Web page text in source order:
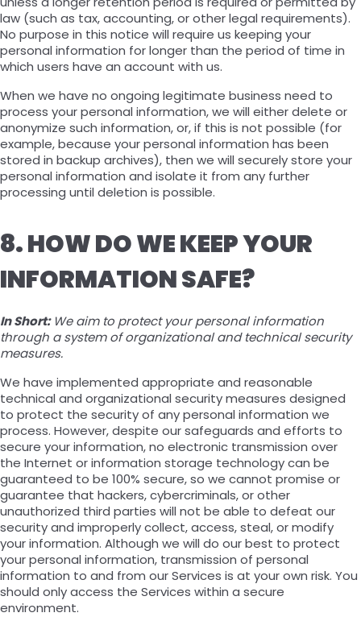
law (such as tax, accounting, or other legal requirements).
No purpose in this notice will require us keeping your
personal information for longer than the period of time in
which users have an account with us.
When we have no ongoing legitimate business need to
process your personal information, we will either delete or
anonymize such information, or, if this is not possible (for
example, because your personal information has been
stored in backup archives), then we will securely store your
personal information and isolate it from any further
processing until deletion is possible.
8. HOW DO WE KEEP YOUR
INFORMATION SAFE?
In Short: We aim to protect your personal information
through a system of organizational and technical security
measures.
We have implemented appropriate and reasonable
technical and organizational security measures designed
to protect the security of any personal information we
process. However, despite our safeguards and efforts to
secure your information, no electronic transmission over
the Internet or information storage technology can be
guaranteed to be 100% secure, so we cannot promise or
guarantee that hackers, cybercriminals, or other
unauthorized third parties will not be able to defeat our
security and improperly collect, access, steal, or modify
your information. Although we will do our best to protect
your personal information, transmission of personal
information to and from our Services is at your own risk. You
should only access the Services within a secure
environment.